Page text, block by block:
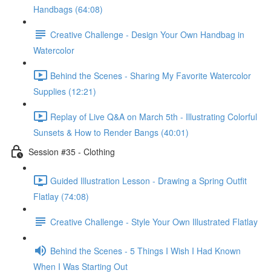
Handbags (64:08)
Creative Challenge - Design Your Own Handbag in
Watercolor
Behind the Scenes - Sharing My Favorite Watercolor
Supplies (12:21)
Replay of Live Q&A on March 5th - Illustrating Colorful
Sunsets & How to Render Bangs (40:01)
Session #35 - Clothing
Guided Illustration Lesson - Drawing a Spring Outfit
Flatlay (74:08)
Creative Challenge - Style Your Own Illustrated Flatlay
Behind the Scenes - 5 Things I Wish I Had Known
When I Was Starting Out